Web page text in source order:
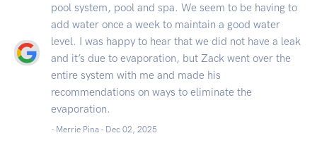
pool system, pool and spa. We seem to be having to
add water once a week to maintain a good water
level. I was happy to hear that we did not have a leak
and it’s due to evaporation, but Zack went over the
entire system with me and made his
recommendations on ways to eliminate the
evaporation.
- Merrie Pina - Dec 02, 2025